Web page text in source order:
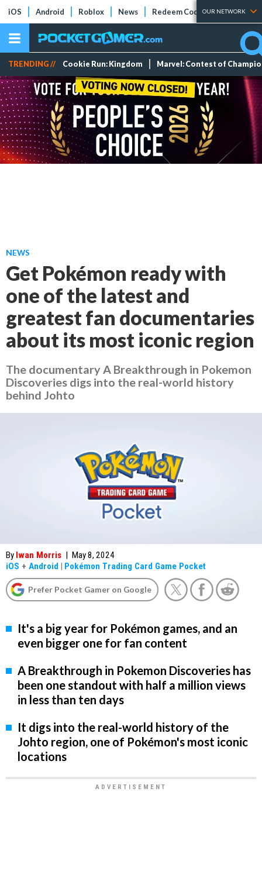
iOS Android Roblox News Redeem Codes Tier Lists
OUR NETWORK
TRENDING // Cookie Run: Kingdom Marvel: Contest of
NEWS
Get Pokémon ready with
one of the latest and
greatest fan documentaries
about its most iconic region
The documentary A Breakthrough in Pokemon
Discoveries digs into the real-world history
behind Johto
By Iwan Morris | May 8, 2024
iOS + Android | Pokémon Trading Card Game Pocket
Prefer Pocket Gamer on Google
It's a big year for Pokémon games, and an
even bigger one for fan content
A Breakthrough in Pokemon Discoveries has
been one standout with half a million views
in less than ten days
It digs into the real-world history of the
Johto region, one of Pokémon's most iconic
locations